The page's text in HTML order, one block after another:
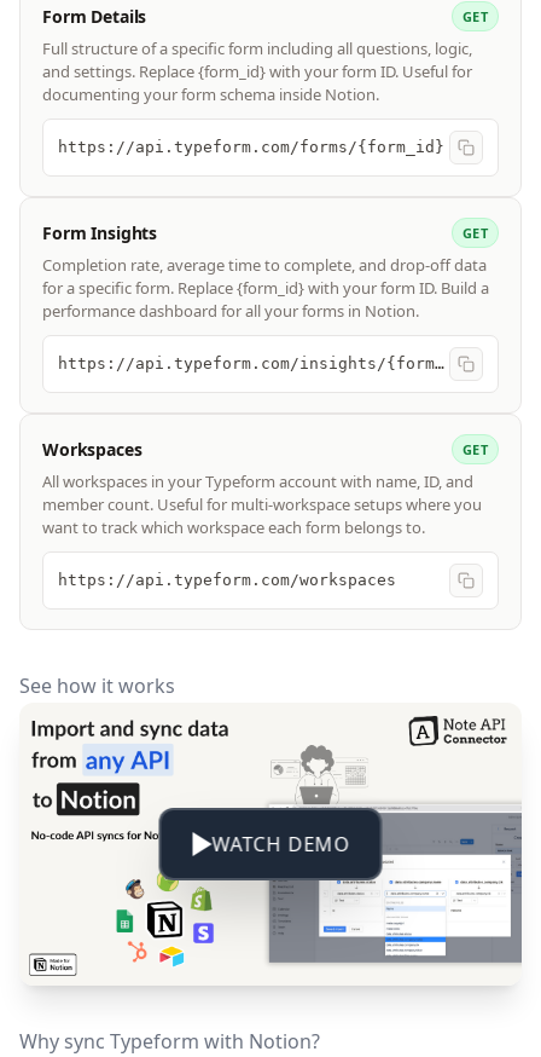
Form Details GET
Full structure of a specific form including all questions, logic,
and settings. Replace {form_id} with your form ID. Useful for
documenting your form schema inside Notion.
https://api.typeform.com/forms/{form_id}
Form Insights GET
Completion rate, average time to complete, and drop-off data
for a specific form. Replace {form_id} with your form ID. Build a
performance dashboard for all your forms in Notion.
https://api.typeform.com/insights/{form_id}/summary
Workspaces GET
All workspaces in your Typeform account with name, ID, and
member count. Useful for multi-workspace setups where you
want to track which workspace each form belongs to.
https://api.typeform.com/workspaces
See how it works
WATCH DEMO
Why sync Typeform with Notion?